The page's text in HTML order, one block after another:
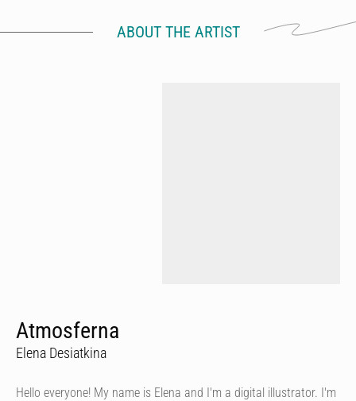
ABOUT THE ARTIST
Atmosferna
Elena Desiatkina
Hello everyone! My name is Elena and I'm a digital illustrator. I'm